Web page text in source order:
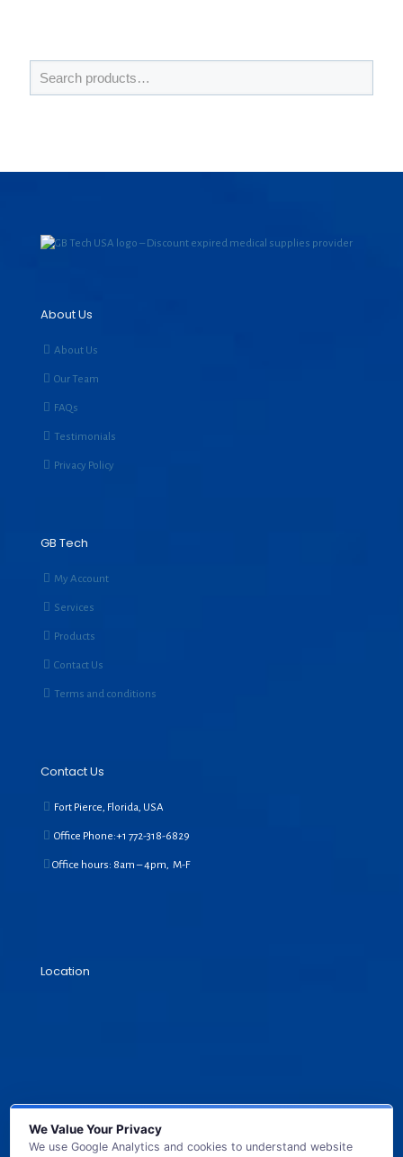
About Us
About Us
Our Team
FAQs
Testimonials
Privacy Policy
GB Tech
My Account
Services
Products
Contact Us
Terms and conditions
Contact Us
Fort Pierce, Florida, USA
Office Phone:+1 772-318-6829
Office hours: 8am – 4pm, M-F
Location
We Value Your Privacy
We use Google Analytics and cookies to understand website